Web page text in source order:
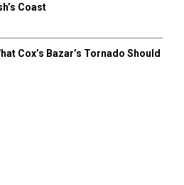
Coast
Cox’s Bazar’s Tornado Should